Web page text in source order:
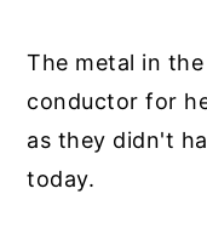
The metal in
conductor for
as they didn't
today.